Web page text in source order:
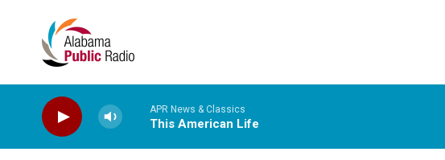
APR News & Classics
This American Life